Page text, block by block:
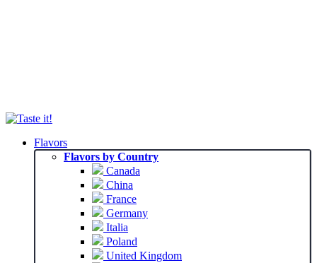
Flavors
Flavors by Country
Canada
China
France
Germany
Italia
Poland
United Kingdom